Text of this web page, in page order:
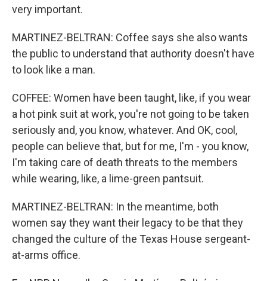
very important.
MARTINEZ-BELTRAN: Coffee says she also wants
the public to understand that authority doesn't have
to look like a man.
COFFEE: Women have been taught, like, if you wear
a hot pink suit at work, you're not going to be taken
seriously and, you know, whatever. And OK, cool,
people can believe that, but for me, I'm - you know,
I'm taking care of death threats to the members
while wearing, like, a lime-green pantsuit.
MARTINEZ-BELTRAN: In the meantime, both
women say they want their legacy to be that they
changed the culture of the Texas House sergeant-
at-arms office.